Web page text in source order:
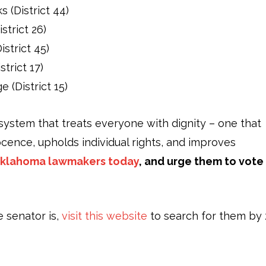
(District 44)
26)
45)
17)
(District 15)
that treats everyone with dignity – one that
upholds individual rights, and improves
lawmakers today, and urge them to vote
senator is, visit this website to search for them by